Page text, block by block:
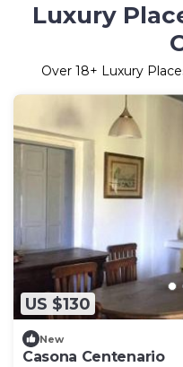
Luxury
Over 18+ Luxury
US $130
New
Casona Centenario